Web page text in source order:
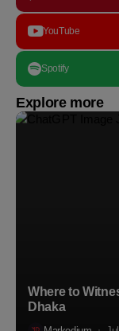
YouTube
Spotify
Explore more
Where to
Dhaka